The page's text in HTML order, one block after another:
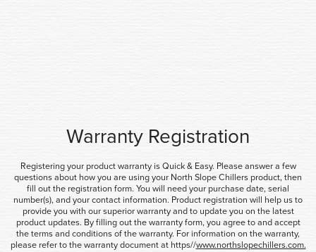
Warranty Registration
Registering your product warranty is Quick & Easy. Please answer a few
questions about how you are using your North Slope Chillers product, then
fill out the registration form. You will need your purchase date, serial
number(s), and your contact information. Product registration will help us to
provide you with our superior warranty and to update you on the latest
product updates. By filling out the warranty form, you agree to and accept
the terms and conditions of the warranty. For information on the warranty,
please refer to the warranty document at https//www.northslopechillers.com.